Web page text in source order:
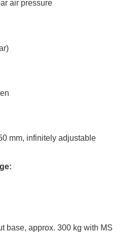
air pressure
mm, infinitely adjustable
base, approx. 300 kg with MS